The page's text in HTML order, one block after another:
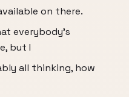
on there.
everybody's
but I
all thinking, how